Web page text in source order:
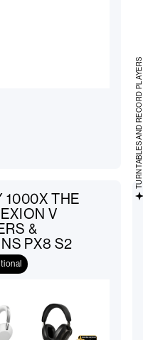
1000X THE
V
&
PX8 S2
TURNTABLES AND RECORD PLAYERS